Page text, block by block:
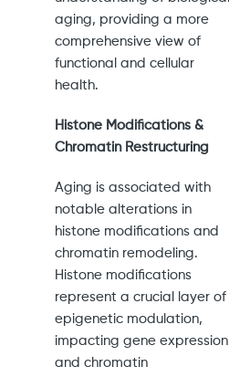
aging, providing a more
comprehensive view of
functional and cellular
health.
Histone Modifications &
Chromatin Restructuring
Aging is associated with
notable alterations in
histone modifications and
chromatin remodeling.
Histone modifications
represent a crucial layer of
epigenetic modulation,
impacting gene expression
and chromatin